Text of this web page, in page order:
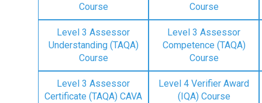
Course
Course
Level 3 Assessor
Understanding (TAQA)
Course
Level 3 Assessor
Competence (TAQA)
Course
Level 3 Assessor
Certificate (TAQA) CAVA
Level 4 Verifier Award
(IQA) Course